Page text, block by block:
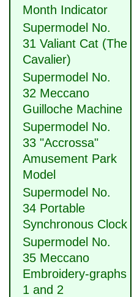
Month Indicator
Supermodel No.
31 Valiant Cat (The
Cavalier)
Supermodel No.
32 Meccano
Guilloche Machine
Supermodel No.
33 "Accrossa"
Amusement Park
Model
Supermodel No.
34 Portable
Synchronous Clock
Supermodel No.
35 Meccano
Embroidery-graphs
1 and 2